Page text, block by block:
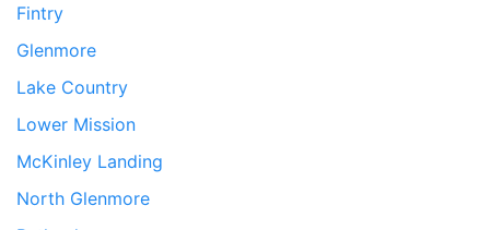
Fintry
Glenmore
Lake Country
Lower Mission
McKinley Landing
North Glenmore